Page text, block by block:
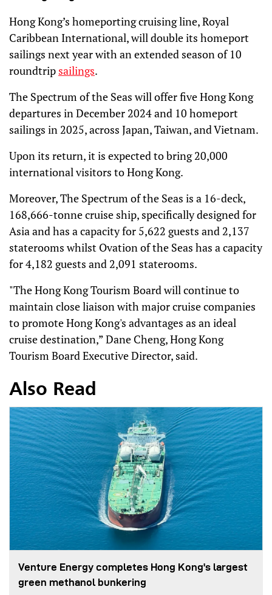
Hong Kong’s homeporting cruising line, Royal
Caribbean International, will double its homeport
sailings next year with an extended season of 10
roundtrip sailings.
The Spectrum of the Seas will offer five Hong Kong
departures in December 2024 and 10 homeport
sailings in 2025, across Japan, Taiwan, and Vietnam.
Upon its return, it is expected to bring 20,000
international visitors to Hong Kong.
Moreover, The Spectrum of the Seas is a 16-deck,
168,666-tonne cruise ship, specifically designed for
Asia and has a capacity for 5,622 guests and 2,137
staterooms whilst Ovation of the Seas has a capacity
for 4,182 guests and 2,091 staterooms.
"The Hong Kong Tourism Board will continue to
maintain close liaison with major cruise companies
to promote Hong Kong's advantages as an ideal
cruise destination,” Dane Cheng, Hong Kong
Tourism Board Executive Director, said.
Also Read
Venture Energy completes Hong Kong's largest
green methanol bunkering